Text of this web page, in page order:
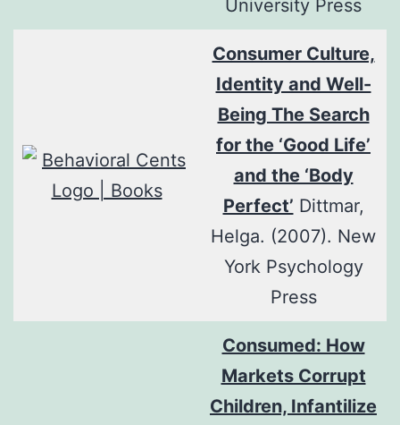
University Press
Consumer Culture,
Identity and Well-
Being The Search
for the ‘Good Life’
and the ‘Body
Perfect’ Dittmar,
Helga. (2007). New
York Psychology
Press
Consumed: How
Markets Corrupt
Children, Infantilize